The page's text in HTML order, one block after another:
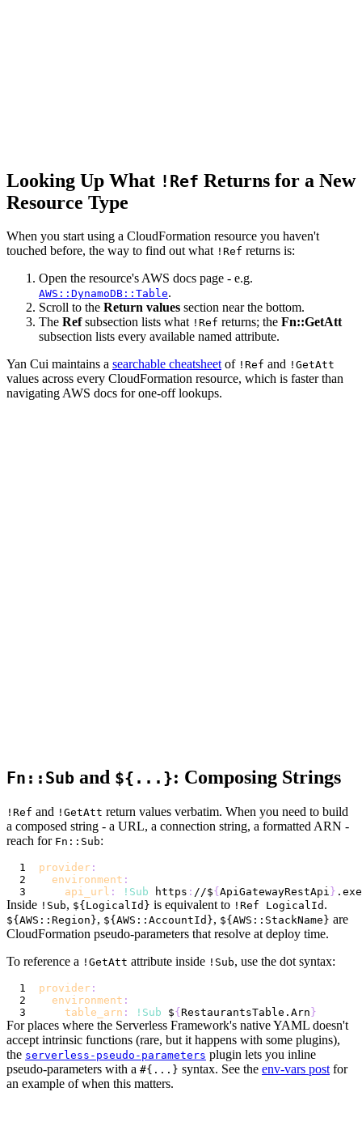
Looking Up What !Ref Returns for a New
Resource Type
When you start using a CloudFormation resource you haven't
touched before, the way to find out what !Ref returns is:
Open the resource's AWS docs page - e.g.
AWS::DynamoDB::Table.
Scroll to the Return values section near the bottom.
The Refsubsection lists what !Ref returns; the Fn::GetAtt
subsection lists every available named attribute.
Yan Cui maintains a searchable cheatsheetof !Ref and !GetAtt
values across every CloudFormation resource, which is faster than
navigating AWS docs for one-off lookups.
Fn::Sub and ${...}: Composing Strings
!Ref and !GetAtt return values verbatim. When you need to build
a composed string - a URL, a connection string, a formatted ARN -
reach for Fn::Sub:
provider :
environment :
api_url : !Sub https : //${ ApiGatewayRestApi }
Inside !Sub, ${LogicalId} is equivalent to !Ref LogicalId .
${AWS::Region}, ${AWS::AccountId}, ${AWS::StackName} are
CloudFormation pseudo-parameters that resolve at deploy time.
To reference a !GetAtt attribute inside !Sub, use the dot syntax:
provider :
environment :
table_arn : !Sub ${ RestaurantsTable.Arn }
For places where the Serverless Framework's native YAML doesn't
accept intrinsic functions (rare, but it happens with some plugins),
the serverless-pseudo-parameters plugin lets you inline
pseudo-parameters with a #{...} syntax. See the env-vars post for
an example of when this matters.